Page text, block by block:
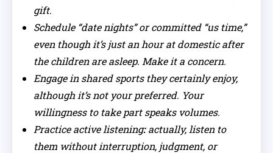
gift.
Schedule “date nights” or committed “us time,”
even though it’s just an hour at domestic after
the children are asleep. Make it a concern.
Engage in shared sports they certainly enjoy,
although it’s not your preferred. Your
willingness to take part speaks volumes.
Practice active listening:actually, listen to
them without interruption, judgment, or